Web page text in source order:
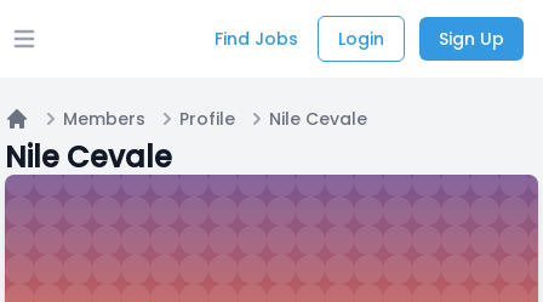
Open main menu Find Jobs Login Sign Up
Home
Members Profile Nile Cevale
Nile Cevale